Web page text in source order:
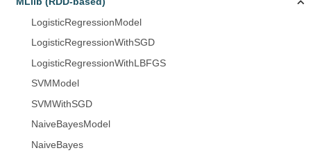
LogisticRegressionModel
LogisticRegressionWithSGD
LogisticRegressionWithLBFGS
SVMModel
SVMWithSGD
NaiveBayesModel
NaiveBayes